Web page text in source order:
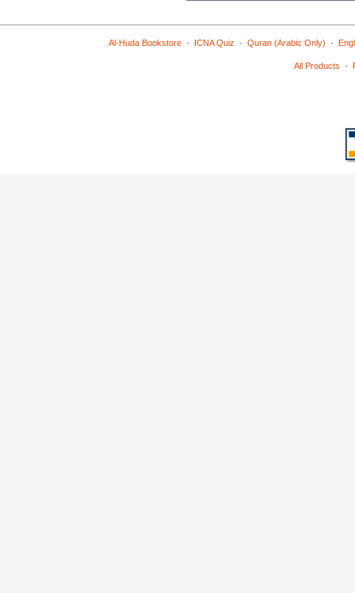
Al-Huda Bookstore· ICNA Quiz · Quran (Arabic Only) ·
All Products ·